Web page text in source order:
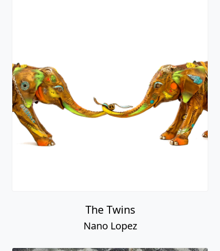
The Twins
Nano Lopez